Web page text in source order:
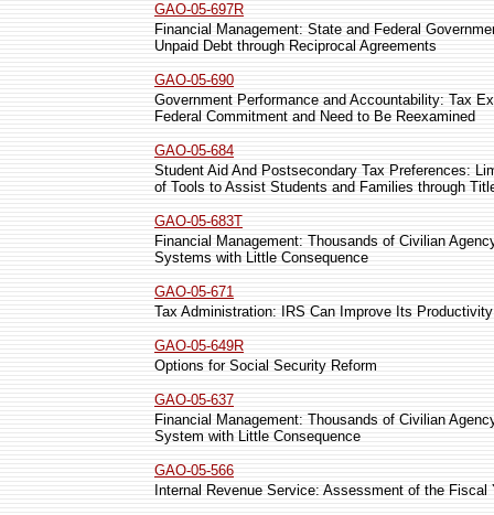
GAO-05-697R
Financial Management: State and Federal
Unpaid Debt through Reciprocal Agreements
GAO-05-690
Government Performance and Accountability: Tax
Federal Commitment and Need to Be Reexamined
GAO-05-684
Student Aid And Postsecondary Tax Preferences:
of Tools to Assist Students and Families through
GAO-05-683T
Financial Management: Thousands of Civilian
Systems with Little Consequence
GAO-05-671
Tax Administration: IRS Can Improve Its
GAO-05-649R
Options for Social Security Reform
GAO-05-637
Financial Management: Thousands of Civilian
System with Little Consequence
GAO-05-566
Internal Revenue Service: Assessment of the Fiscal